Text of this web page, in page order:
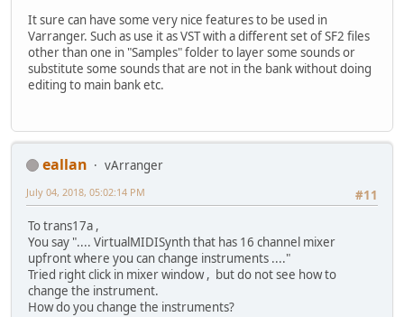
It sure can have some very nice features to be used in
Varranger. Such as use it as VST with a different set of SF2 files
other than one in "Samples" folder to layer some sounds or
substitute some sounds that are not in the bank without doing
editing to main bank etc.
eallan
vArranger
#11
July 04, 2018, 05:02:14 PM
To trans17a ,
You say ".... VirtualMIDISynth that has 16 channel mixer
upfront where you can change instruments ...."
Tried right click in mixer window , but do not see how to
change the instrument.
How do you change the instruments?